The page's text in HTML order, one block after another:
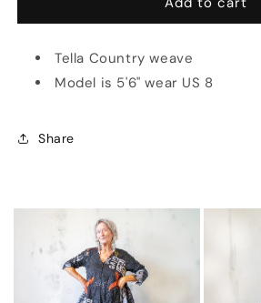
Cimabue
Colors)
Cimabue
Colors)
Tella Country weave
Model is 5'6" wear US 8
Share